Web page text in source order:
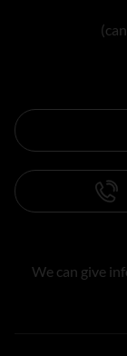
We can give